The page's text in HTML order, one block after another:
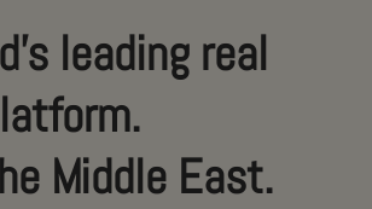
leading real
Middle East.